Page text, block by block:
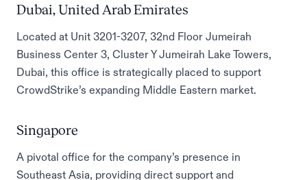
Dubai, United Arab Emirates
Located at Unit 3201-3207, 32nd Floor Jumeirah
Business Center 3, Cluster Y Jumeirah Lake Towers,
Dubai, this office is strategically placed to support
CrowdStrike’s expanding Middle Eastern market.
Singapore
A pivotal office for the company’s presence in
Southeast Asia, providing direct support and